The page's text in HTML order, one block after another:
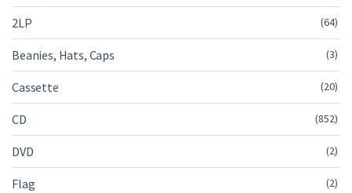
2LP (64)
Beanies, Hats, Caps (3)
Cassette (20)
CD (852)
DVD (2)
Flag (2)